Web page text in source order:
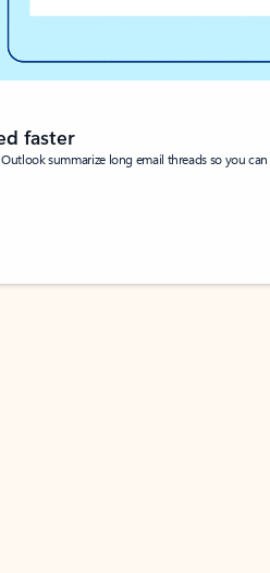
faster
summarize long email threads so you